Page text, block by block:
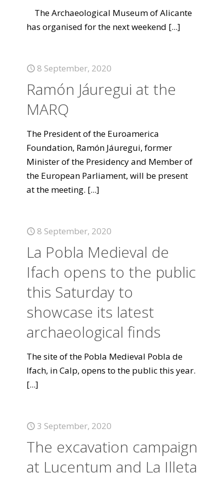
The Archaeological Museum of Alicante
has organised for the next weekend [...]
8 September, 2020
Ramón Jáuregui at the
MARQ
The President of the Euroamerica
Foundation, Ramón Jáuregui, former
Minister of the Presidency and Member of
the European Parliament, will be present
at the meeting. [...]
8 September, 2020
La Pobla Medieval de
Ifach opens to the public
this Saturday to
showcase its latest
archaeological finds
The site of the Pobla Medieval Pobla de
Ifach, in Calp, opens to the public this year.
[...]
3 September, 2020
The excavation campaign
at Lucentum and La Illeta